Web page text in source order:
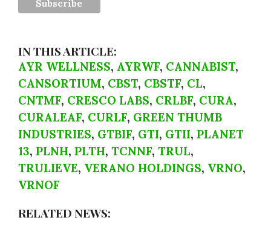
IN THIS ARTICLE:
AYR WELLNESS, AYRWF, CANNABIST,
CANSORTIUM, CBST, CBSTF, CL,
CNTMF, CRESCO LABS, CRLBF, CURA,
CURALEAF, CURLF, GREEN THUMB
INDUSTRIES, GTBIF, GTI, GTII, PLANET
13, PLNH, PLTH, TCNNF, TRUL,
TRULIEVE, VERANO HOLDINGS, VRNO,
VRNOF
RELATED NEWS: